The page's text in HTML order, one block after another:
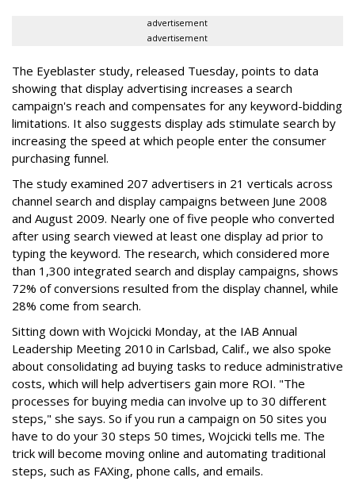
advertisement
advertisement
The Eyeblaster study, released Tuesday, points to data
showing that display advertising increases a search
campaign's reach and compensates for any keyword-bidding
limitations. It also suggests display ads stimulate search by
increasing the speed at which people enter the consumer
purchasing funnel.
The study examined 207 advertisers in 21 verticals across
channel search and display campaigns between June 2008
and August 2009. Nearly one of five people who converted
after using search viewed at least one display ad prior to
typing the keyword. The research, which considered more
than 1,300 integrated search and display campaigns, shows
72% of conversions resulted from the display channel, while
28% come from search.
Sitting down with Wojcicki Monday, at the IAB Annual
Leadership Meeting 2010 in Carlsbad, Calif., we also spoke
about consolidating ad buying tasks to reduce administrative
costs, which will help advertisers gain more ROI. "The
processes for buying media can involve up to 30 different
steps," she says. So if you run a campaign on 50 sites you
have to do your 30 steps 50 times, Wojcicki tells me. The
trick will become moving online and automating traditional
steps, such as FAXing, phone calls, and emails.